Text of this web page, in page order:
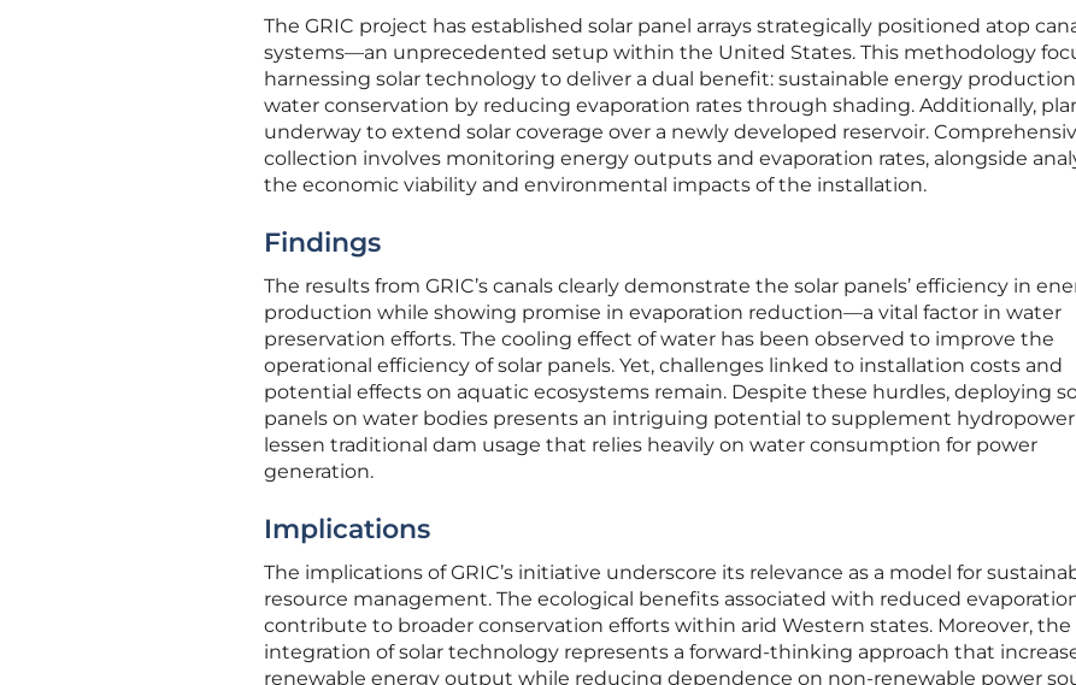
The GRIC project has established solar panel arrays strategically positioned atop
systems—an unprecedented setup within the United States. This methodology
harnessing solar technology to deliver a dual benefit: sustainable energy
water conservation by reducing evaporation rates through shading. Additionally,
underway to extend solar coverage over a newly developed reservoir.
collection involves monitoring energy outputs and evaporation rates, alongside
the economic viability and environmental impacts of the installation.
Findings
The results from GRIC’s canals clearly demonstrate the solar panels’ efficiency in
production while showing promise in evaporation reduction—a vital factor in water
preservation efforts. The cooling effect of water has been observed to improve the
operational efficiency of solar panels. Yet, challenges linked to installation costs and
potential effects on aquatic ecosystems remain. Despite these hurdles, deploying
panels on water bodies presents an intriguing potential to supplement
lessen traditional dam usage that relies heavily on water consumption for power
generation.
Implications
The implications of GRIC’s initiative underscore its relevance as a model for
resource management. The ecological benefits associated with reduced
contribute to broader conservation efforts within arid Western states. Moreover, the
integration of solar technology represents a forward-thinking approach that
renewable energy output while reducing dependence on non-renewable power